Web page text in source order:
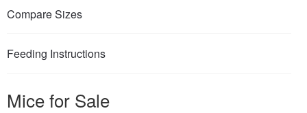
Compare Sizes
Feeding Instructions
Mice for Sale